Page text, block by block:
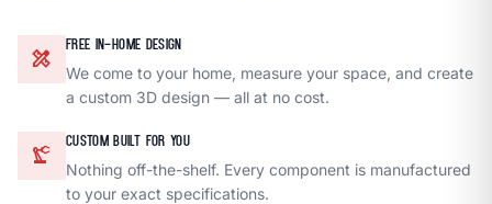
design_services
FREE IN-HOME DESIGN
We come to your home, measure your space, and create
a custom 3D design — all at no cost.
precision_manufacturing
CUSTOM BUILT FOR YOU
Nothing off-the-shelf. Every component is manufactured
to your exact specifications.